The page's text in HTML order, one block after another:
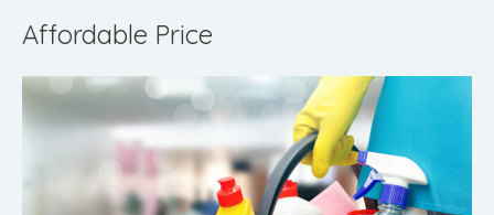
Affordable Price